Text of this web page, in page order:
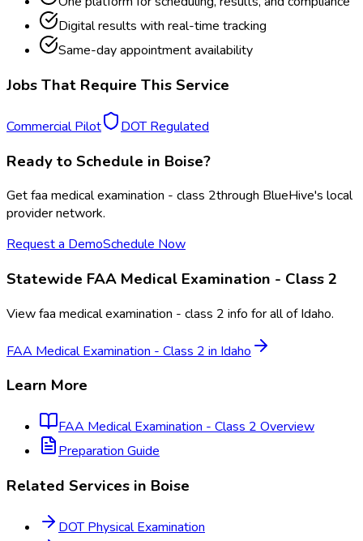
Digital results with real-time tracking
Same-day appointment availability
Jobs That Require This Service
Commercial Pilot DOT Regulated
Ready to Schedule in Boise?
Getfaa medical examination - class 2through BlueHive's local
provider network.
Request a DemoSchedule Now
Statewide FAA Medical Examination - Class 2
Viewfaa medical examination - class 2 info for all ofIdaho.
FAA Medical Examination - Class 2 in Idaho
Learn More
FAA Medical Examination - Class 2 Overview
Preparation Guide
Related Services in Boise
DOT Physical Examination